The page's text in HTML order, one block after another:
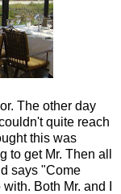
The other day
quite reach
this was
get Mr. Then all
says "Come
Both Mr. and I